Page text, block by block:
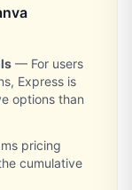
— For users
Express is
options than
pricing
cumulative